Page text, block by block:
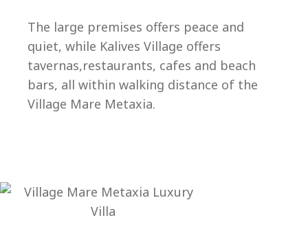
The large premises offers peace and
quiet, while Kalives Village offers
tavernas,restaurants, cafes and beach
bars, all within walking distance of the
Village Mare Metaxia.